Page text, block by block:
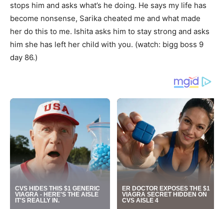
stops him and asks what’s he doing. He says my life has
become nonsense, Sarika cheated me and what made
her do this to me. Ishita asks him to stay strong and asks
him she has left her child with you. (watch: bigg boss 9
day 86.)